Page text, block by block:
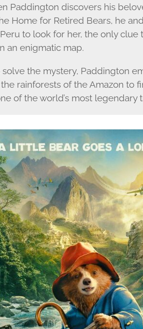
Paddington discovers his
Home for Retired Bears, he
to look for her, the only clue
an enigmatic map.
the mystery, Paddington
rainforests of the Amazon to
of the world’s most legendary